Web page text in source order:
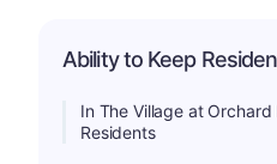
Ability to Keep
In The Village at
Residents